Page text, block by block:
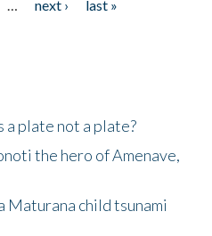
… next ›
last »
a plate not a plate?
the hero of Amenave,
Maturana child tsunami